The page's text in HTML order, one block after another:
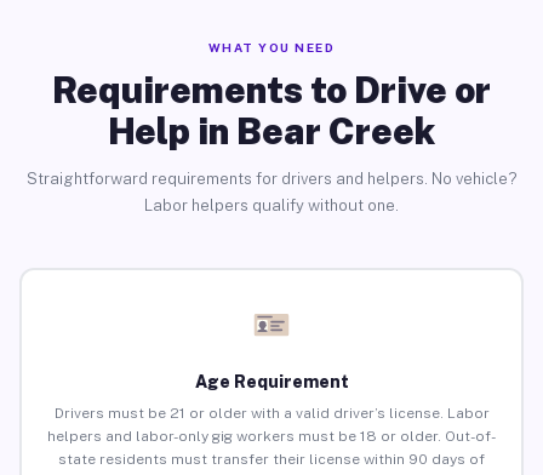
WHAT YOU NEED
Requirements to Drive or
Help in Bear Creek
Straightforward requirements for drivers and helpers. No vehicle?
Labor helpers qualify without one.
Age Requirement
Drivers must be 21 or older with a valid driver’s license. Labor
helpers and labor-only gig workers must be 18 or older. Out-of-
state residents must transfer their license within 90 days of